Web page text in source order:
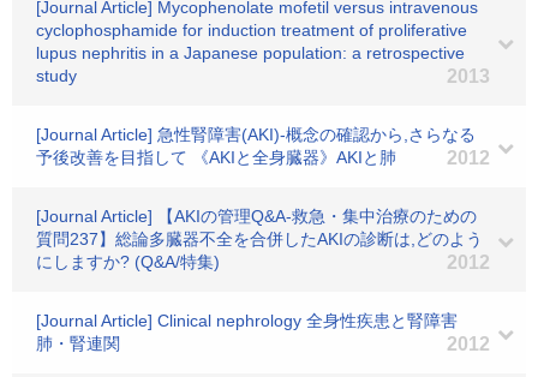
[Journal Article] Mycophenolate mofetil versus intravenous
cyclophosphamide for induction treatment of proliferative
lupus nephritis in a Japanese population: a retrospective
study
2013
[Journal Article] 急性腎障害(AKI)-概念の確認から,さらなる
予後改善を目指して 《AKIと全身臓器》AKIと肺
2012
[Journal Article] 【AKIの管理Q&A-救急・集中治療のための
質問237】総論多臓器不全を合併したAKIの診断は,どのよう
にしますか? (Q&A/特集)
2012
[Journal Article] Clinical nephrology 全身性疾患と腎障害
肺・腎連関
2012